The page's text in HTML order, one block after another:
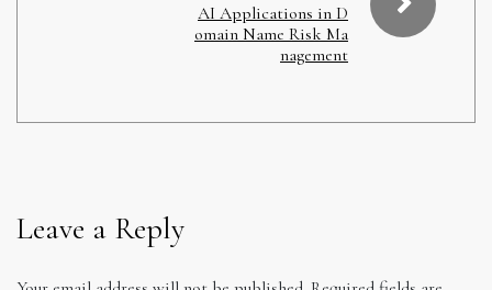
AI Applications in D
omain Name Risk Ma
nagement
Leave a Reply